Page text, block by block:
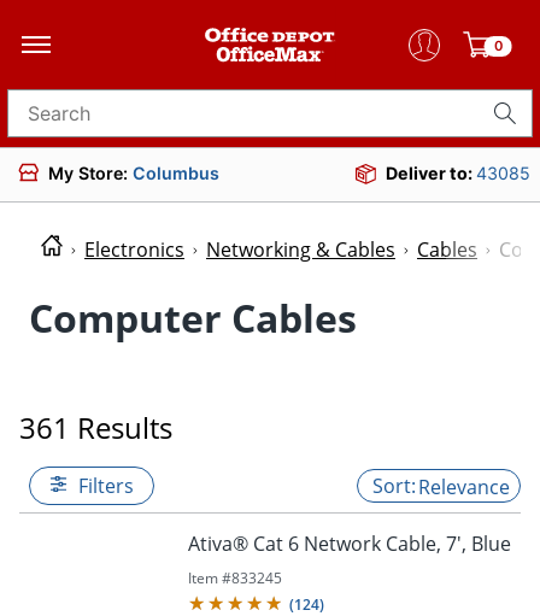
0
Search for products
My Store: Columbus Deliver to:43085
Electronics Networking & Cables Cables
Computer Cables
361 Results
Filters Relevance
Ativa® Cat 6 Network Cable, 7', Blue
Item #833245
(124)